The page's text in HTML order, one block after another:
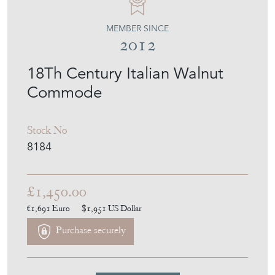
18Th Century Italian Walnut
Commode
Stock No
8184
MEMBER SINCE
2012
£1,450.00
€1,691 Euro $1,951 US Dollar
Purchase securely